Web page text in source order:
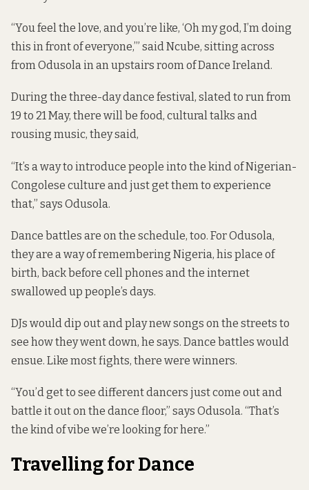
“You feel the love, and you’re like, ‘Oh my god, I’m doing
this in front of everyone,’” said Ncube, sitting across
from Odusola in an upstairs room of Dance Ireland.
During the three-day dance festival, slated to run from
19 to 21 May, there will be food, cultural talks and
rousing music, they said,
“It’s a way to introduce people into the kind of Nigerian-
Congolese culture and just get them to experience
that,” says Odusola.
Dance battles are on the schedule, too. For Odusola,
they are a way of remembering Nigeria, his place of
birth, back before cell phones and the internet
swallowed up people’s days.
DJs would dip out and play new songs on the streets to
see how they went down, he says. Dance battles would
ensue. Like most fights, there were winners.
“You’d get to see different dancers just come out and
battle it out on the dance floor,” says Odusola. “That’s
the kind of vibe we’re looking for here.”
Travelling for Dance